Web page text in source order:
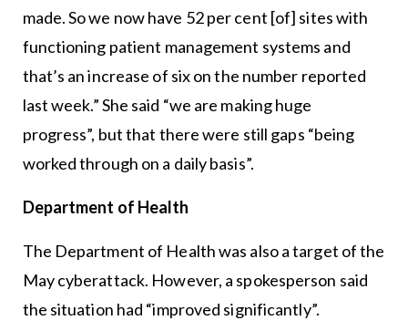
made. So we now have 52 per cent [of] sites with
functioning patient management systems and
that’s an increase of six on the number reported
last week.” She said “we are making huge
progress”, but that there were still gaps “being
worked through on a daily basis”.
Department of Health
The Department of Health was also a target of the
May cyberattack. However, a spokesperson said
the situation had “improved significantly”.